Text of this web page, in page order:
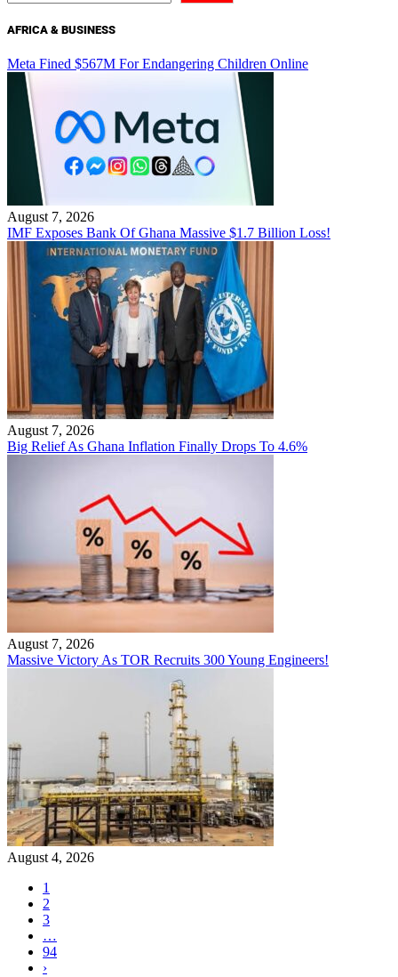
AFRICA & BUSINESS
Meta Fined $567M For Endangering Children Online
August 7, 2026
IMF Exposes Bank Of Ghana Massive $1.7 Billion Loss!
August 7, 2026
Big Relief As Ghana Inflation Finally Drops To 4.6%
August 7, 2026
Massive Victory As TOR Recruits 300 Young Engineers!
August 4, 2026
1
2
3
…
94
›